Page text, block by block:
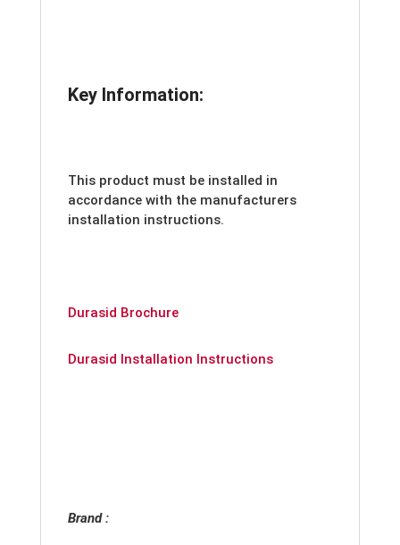
Key Information:
This product must be installed in
accordance with the manufacturers
installation instructions.
Durasid Brochure
Durasid Installation Instructions
Brand :